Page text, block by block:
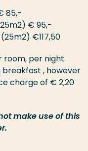
85,-
€ 95,-
€117,50
room, per night.
breakfast , however
charge of € 2,20
make use of this